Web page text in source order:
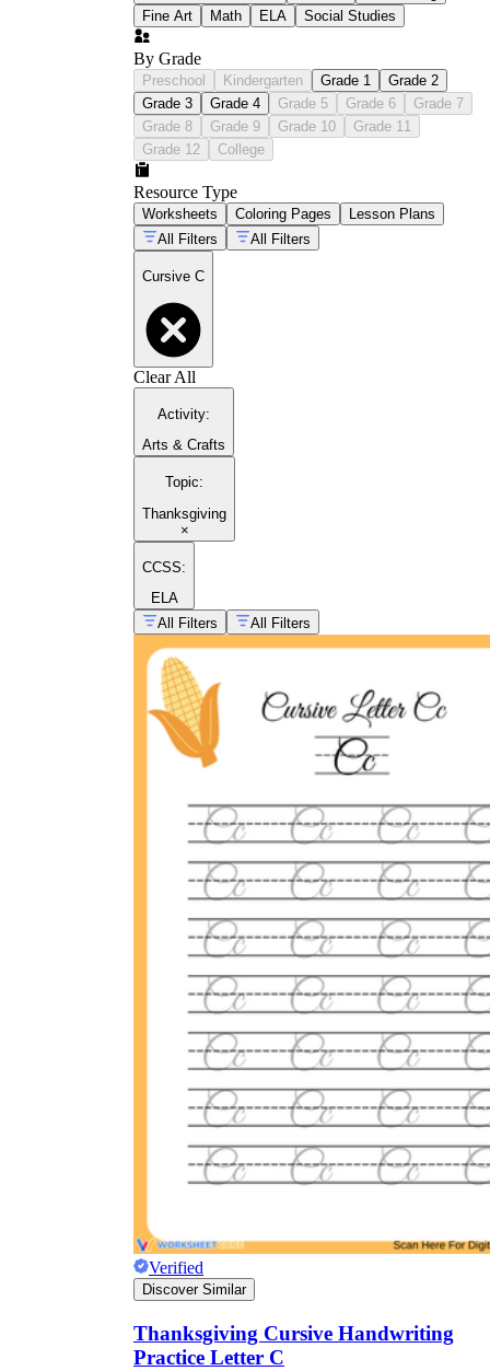
Fine Art
Math ELA Social Studies
By Grade
Preschool Kindergarten Grade 1
Grade 2
Grade 3
Grade 4 Grade 5 Grade 6
Grade 7
Grade 8
Grade 9 Grade 10
Grade 11
Grade 12
College
Resource Type
Worksheets Coloring Pages
Lesson Plans
All Filters
All Filters
Cursive C
Clear All
Activity:
Arts & Crafts
Topic:
Thanksgiving
×
CCSS:
ELA
All Filters
All Filters
Verified
Discover Similar
Thanksgiving Cursive Handwriting
Practice Letter C